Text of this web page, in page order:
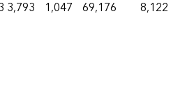
3,793 1,047 69,176 8,122